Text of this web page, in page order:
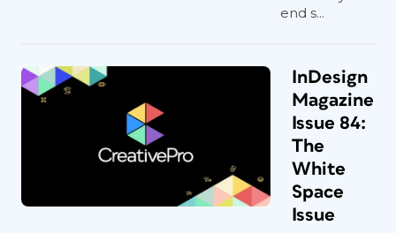
end s...
InDesign
Magazine
Issue 84:
The
White
Space
Issue